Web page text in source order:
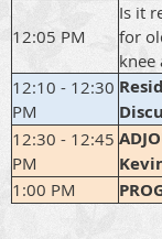
12:05 PM
Is it
for
knee
12:10 - 12:30
PM
12:30 - 12:45
PM
1:00 PM